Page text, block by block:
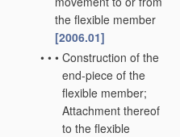
the flexible member
[2006.01]
• • • Construction of the
end-piece of the
flexible member;
Attachment thereof
to the flexible